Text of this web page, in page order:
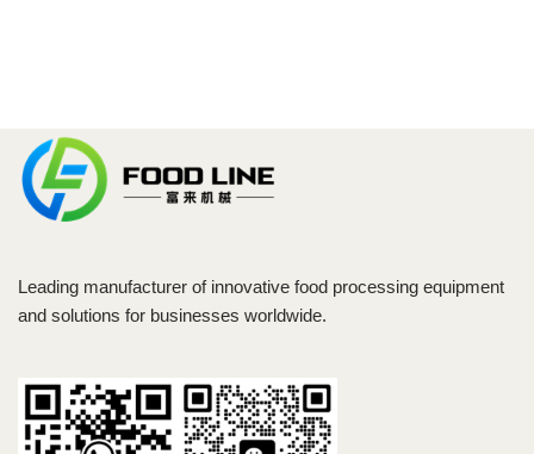
Leading manufacturer of innovative food processing equipment
and solutions for businesses worldwide.